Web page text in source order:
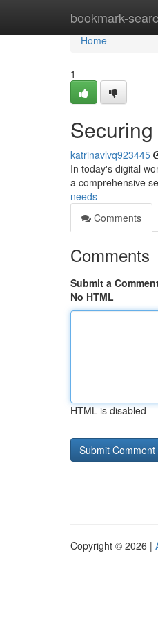
bookmark-
Home
Home
1
katrinavlvq923445
In today's digital
a comprehensive
needs
Comments
Comments
Submit a
No HTML
HTML is disabled
Copyright © 2026 |